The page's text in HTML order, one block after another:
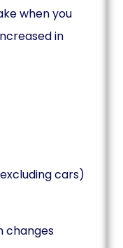
when you
in
cars)
changes